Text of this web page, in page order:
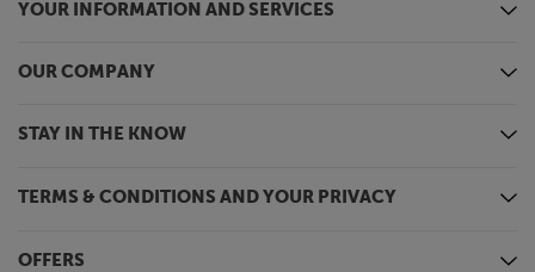
YOUR INFORMATION AND SERVICES
OUR COMPANY
STAY IN THE KNOW
TERMS & CONDITIONS AND YOUR PRIVACY
OFFERS